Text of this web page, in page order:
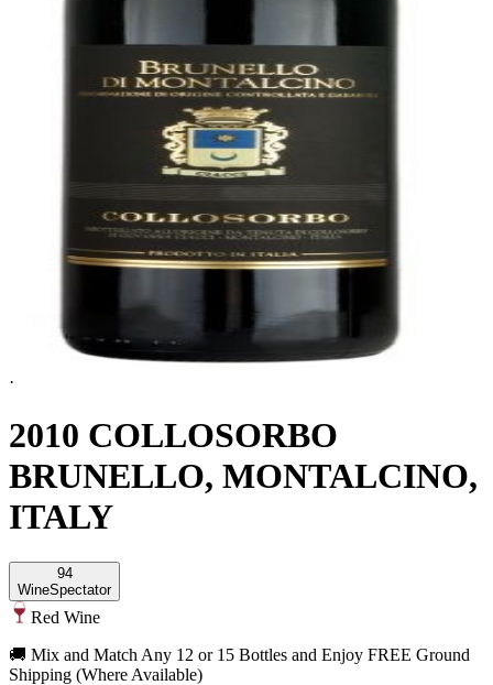
·
2010 COLLOSORBO
BRUNELLO, MONTALCINO,
ITALY
94
WineSpectator
Red Wine
🚚 Mix and Match Any 12 or 15 Bottles and Enjoy FREE Ground
Shipping (Where Available)